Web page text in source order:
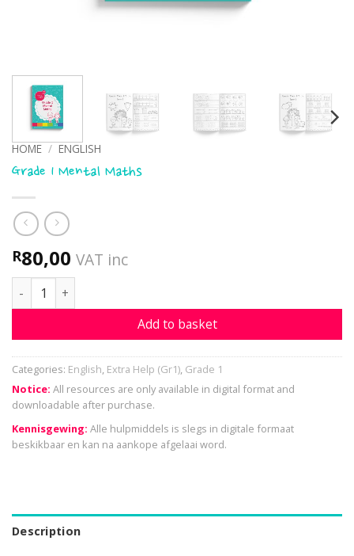
HOME / ENGLISH
Grade 1 Mental Maths
R80,00 VAT inc
Grade 1 Mental Maths quantity
Add to basket
Categories: English, Extra Help (Gr1), Grade 1
Notice: All resources are only available in digital format and
downloadable after purchase.
Kennisgewing: Alle hulpmiddels is slegs in digitale formaat
beskikbaar en kan na aankope afgelaai word.
Description